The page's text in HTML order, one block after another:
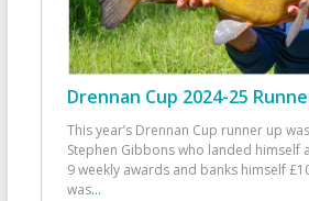
Drennan Cup 2024-25
This year’s Drennan Cup runner up was
Stephen Gibbons who landed himself
9 weekly awards and banks himself
was...